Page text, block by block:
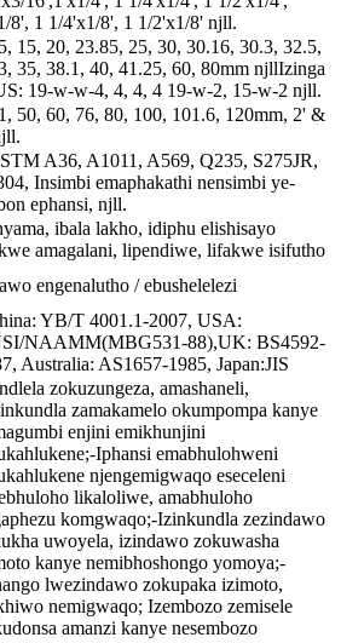
8', 1 1/4'x1/8', 1 1/2'x1/8' njll.
15, 20, 23.85, 25, 30, 30.16, 30.3, 32.5,
35, 38.1, 40, 41.25, 60, 80mm njllIzinga
19-w-w-4, 4, 4, 4 19-w-2, 15-w-2 njll.
50, 60, 76, 80, 100, 101.6, 120mm, 2' &
A36, A1011, A569, Q235, S275JR,
Insimbi emaphakathi nensimbi ye-
ephansi, njll.
ibala lakho, idiphu elishisayo
amagalani, lipendiwe, lifakwe isifutho
engenalutho / ebushelelezi
YB/T 4001.1-2007, USA:
NAAMM(MBG531-88),UK: BS4592-
Australia: AS1657-1985, Japan:JIS
zokuzungeza, amashaneli,
zamakamelo okumpompa kanye
enjini emikhunjini
Iphansi emabhulohweni
njengemigwaqo eseceleni
likaloliwe, amabhuloho
komgwaqo;-Izinkundla zezindawo
uwoyela, izindawo zokuwasha
kanye nemibhoshongo yomoya;-
lwezindawo zokupaka izimoto,
nemigwaqo; Izembozo zemisele
amanzi kanye nesembozo